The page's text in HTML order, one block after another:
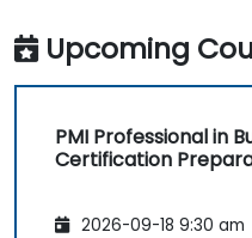
Upcoming
PMI Professional in
Certification
2026-09-18 9:30 am